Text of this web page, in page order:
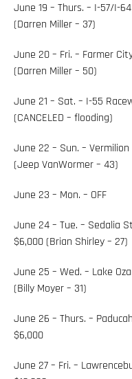
June 19 – Thurs. – I-57/I-
(Darren Miller – 37)
June 20 – Fri. – Farmer
(Darren Miller – 50)
June 21 – Sat. – I-55
(CANCELED – flooding)
June 22 – Sun. –
(Jeep VanWormer – 43)
June 23 – Mon. – OFF
June 24 – Tue. – Sedalia
$6,000 (Brian Shirley – 27)
June 25 – Wed. – Lake
(Billy Moyer – 31)
June 26 – Thurs. –
$6,000
June 27 – Fri. –